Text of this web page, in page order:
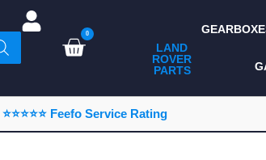
0
LAND
ROVER
PARTS
ALL LAND ROVER
PARTS
CAMPING
⭐⭐⭐⭐⭐ Feefo Service Rating